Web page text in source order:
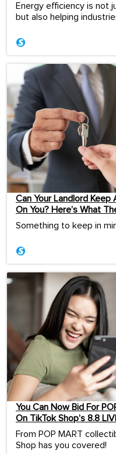
Energy efficiency is not
but also helping
Can Your Landlord Keep
On You? Here’s What
Something to keep in
You Can Now Bid For
On TikTok Shop’s 8.8
From POP MART
Shop has you covered!